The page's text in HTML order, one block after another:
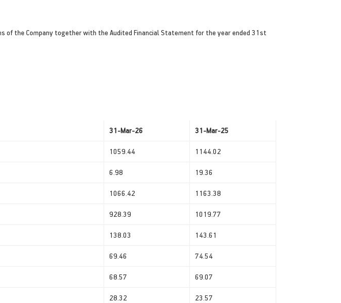
of the Company together with the Audited Financial Statement for the year ended 31st
31-Mar-26 31-Mar-25
1059.44 1144.02
6.98 19.36
1066.42 1163.38
928.39 1019.77
138.03 143.61
69.46 74.54
68.57 69.07
28.32 23.57